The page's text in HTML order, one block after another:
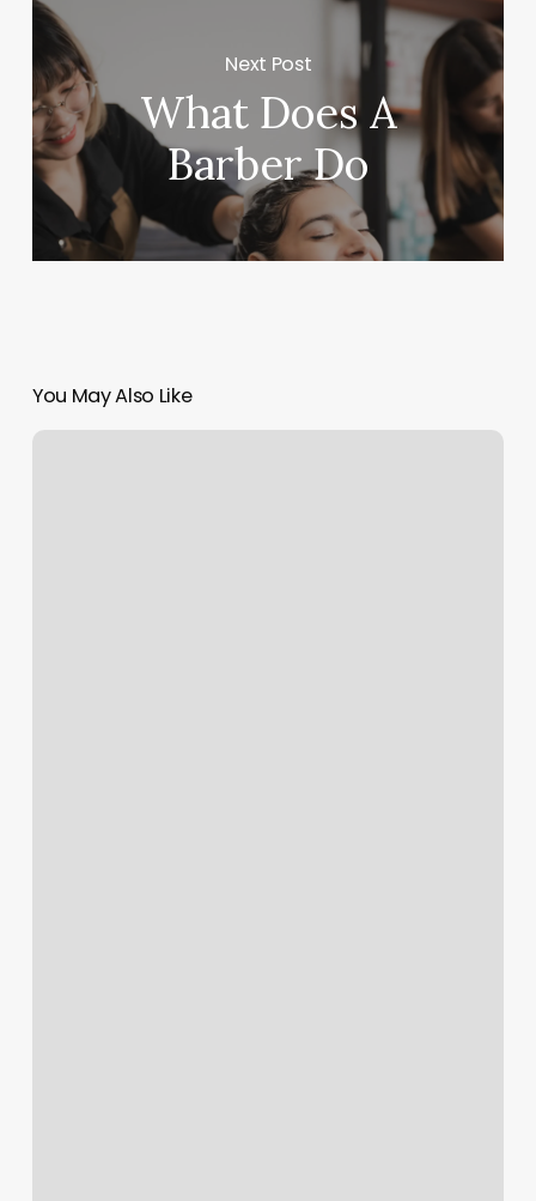
Next Post
What Does A
Barber Do
You May Also Like
Candigurlz